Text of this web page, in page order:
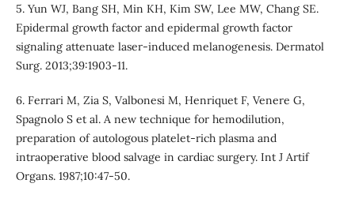
5. Yun WJ, Bang SH, Min KH, Kim SW, Lee MW, Chang SE.
Epidermal growth factor and epidermal growth factor
signaling attenuate laser-induced melanogenesis. Dermatol
Surg. 2013;39:1903-11.
6. Ferrari M, Zia S, Valbonesi M, Henriquet F, Venere G,
Spagnolo S et al. A new technique for hemodilution,
preparation of autologous platelet-rich plasma and
intraoperative blood salvage in cardiac surgery. Int J Artif
Organs. 1987;10:47-50.